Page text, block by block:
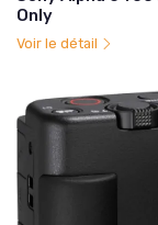
Only
Voir le détail